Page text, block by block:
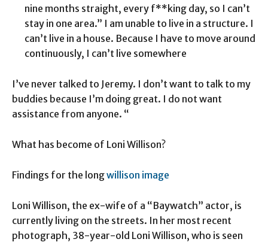
nine months straight, every f**king day, so I can’t
stay in one area.” I am unable to live in a structure. I
can’t live in a house. Because I have to move around
continuously, I can’t live somewhere
I’ve never talked to Jeremy. I don’t want to talk to my
buddies because I’m doing great. I do not want
assistance from anyone. “
What has become of Loni Willison?
Findings for the longwillison image
Loni Willison, the ex-wife of a “Baywatch” actor, is
currently living on the streets. In her most recent
photograph, 38-year-old Loni Willison, who is seen